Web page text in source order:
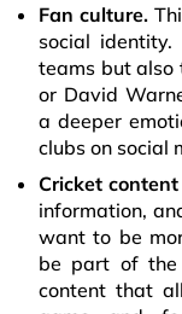
Fan culture.
social
teams but also
or David
a deeper
clubs on social
Cricket
information,
want to be
be part of the
content that